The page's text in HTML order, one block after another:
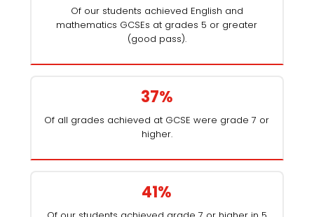
Of our students achieved English and
mathematics GCSEs at grades 5 or greater
(good pass).
37%
Of all grades achieved at GCSE were grade 7 or
higher.
41%